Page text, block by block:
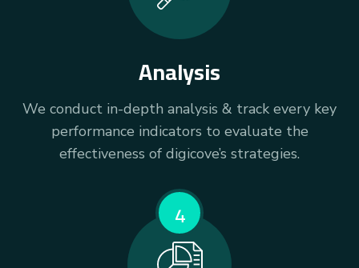
Analysis
We conduct in-depth analysis & track every key
performance indicators to evaluate the
effectiveness of digicove’s strategies.
4